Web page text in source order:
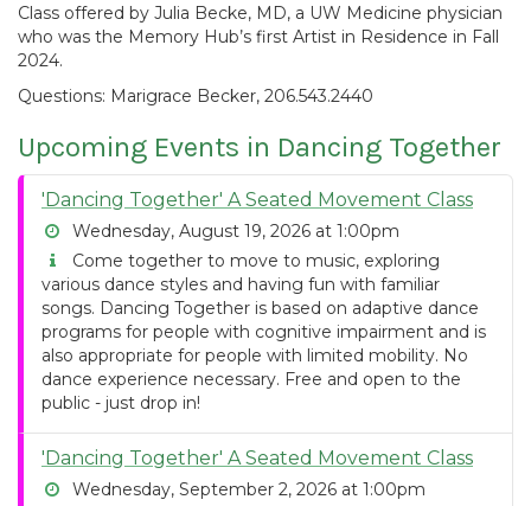
Class offered by Julia Becke, MD, a UW Medicine physician
who was the Memory Hub’s first Artist in Residence in Fall
2024.
Questions: Marigrace Becker, 206.543.2440
Upcoming Events in Dancing Together
'Dancing Together' A Seated Movement Class
Wednesday, August 19, 2026 at 1:00pm
Come together to move to music, exploring
various dance styles and having fun with familiar
songs. Dancing Together is based on adaptive dance
programs for people with cognitive impairment and is
also appropriate for people with limited mobility. No
dance experience necessary. Free and open to the
public - just drop in!
'Dancing Together' A Seated Movement Class
Wednesday, September 2, 2026 at 1:00pm